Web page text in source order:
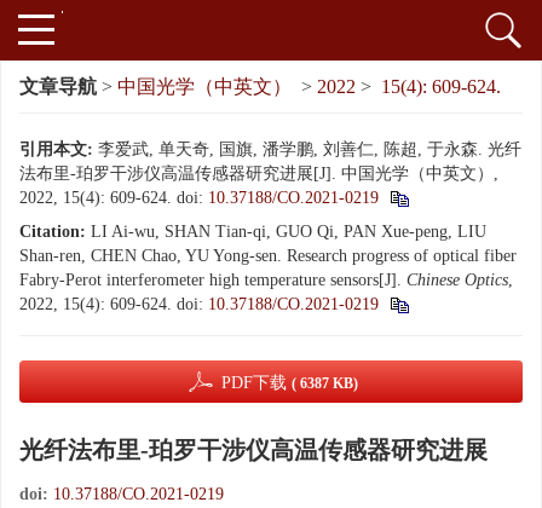
文章导航 > 中国光学（中英文） > 2022 > 15(4): 609-624.
引用本文: 李爱武, 单天奇, 国旗, 潘学鹏, 刘善仁, 陈超, 于永森. 光纤
法布里-珀罗干涉仪高温传感器研究进展[J]. 中国光学（中英文）,
2022, 15(4): 609-624. doi: 10.37188/CO.2021-0219
Citation: LI Ai-wu, SHAN Tian-qi, GUO Qi, PAN Xue-peng, LIU
Shan-ren, CHEN Chao, YU Yong-sen. Research progress of optical fiber
Fabry-Perot interferometer high temperature sensors[J]. Chinese Optics,
2022, 15(4): 609-624. doi: 10.37188/CO.2021-0219
PDF下载 ( 6387 KB)
光纤法布里-珀罗干涉仪高温传感器研究进展
doi: 10.37188/CO.2021-0219